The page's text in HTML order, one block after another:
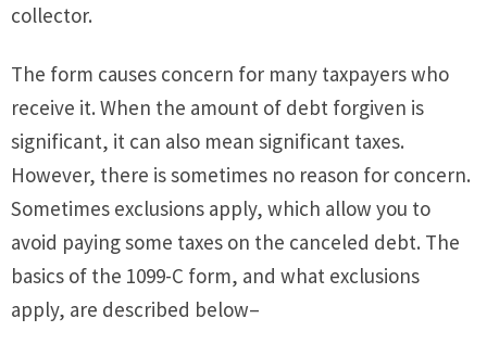
collector.
The form causes concern for many taxpayers who
receive it. When the amount of debt forgiven is
significant, it can also mean significant taxes.
However, there is sometimes no reason for concern.
Sometimes exclusions apply, which allow you to
avoid paying some taxes on the canceled debt. The
basics of the 1099-C form, and what exclusions
apply, are described below–